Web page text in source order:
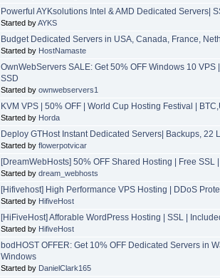
Powerful AYKsolutions Intel & AMD Dedicated Servers|
Started byAYKS
Budget Dedicated Servers in USA, Canada, France,
Started by HostNamaste
OwnWebServers SALE: Get 50% OFF Windows 10 VPS
SSD
Started by ownwebservers1
KVM VPS | 50% OFF | World Cup Hosting Festival |
Started by Horda
Deploy GTHost Instant Dedicated Servers| Backups, 22
Started by flowerpotvicar
[DreamWebHosts] 50% OFF Shared Hosting | Free SSL
Started by dream_webhosts
[Hifivehost] High Performance VPS Hosting | DDoS
Started by HifiveHost
[HiFiveHost] Afforable WordPress Hosting | SSL |
Started by HifiveHost
bodHOST OFFER: Get 10% OFF Dedicated Servers in
Windows
Started by DanielClark165